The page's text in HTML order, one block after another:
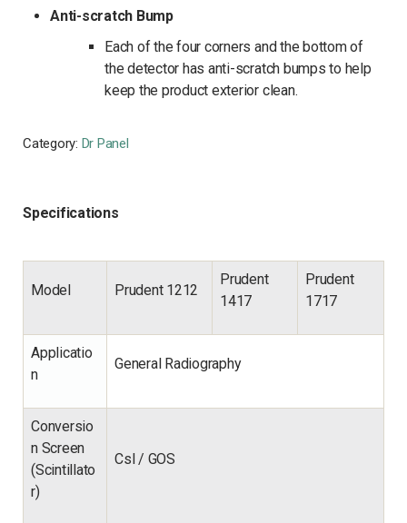
Anti-scratch Bump
Each of the four corners and the bottom of
the detector has anti-scratch bumps to help
keep the product exterior clean.
Category: Dr Panel
Specifications
Model Prudent 1212
Prudent
1417
Prudent
1717
Applicatio
n
General Radiography
Conversio
n Screen
(Scintillato
r)
Csl / GOS